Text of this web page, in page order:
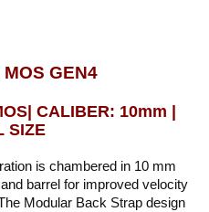
GEN4
CALIBER: 10mm |
SIZE
is chambered in 10 mm
barrel for improved velocity
Modular Back Strap design